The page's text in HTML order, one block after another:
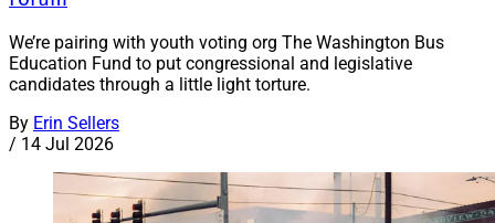
We’re pairing with youth voting org The Washington Bus
Education Fund to put congressional and legislative
candidates through a little light torture.
By Erin Sellers
/ 14 Jul 2026